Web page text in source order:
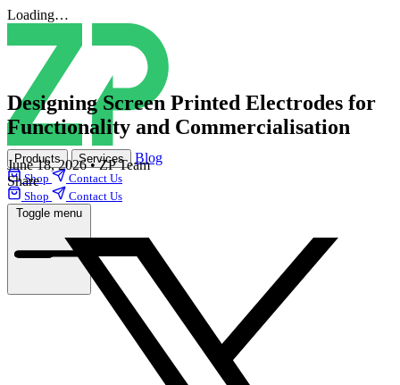
Loading…
Products Services Blog
Shop
Contact Us
Shop
Contact Us
Toggle menu
Designing Screen Printed Electrodes for
Functionality and Commercialisation
June 18, 2026• ZP Team
Share